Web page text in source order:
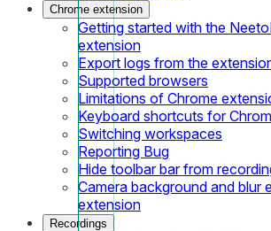
Chrome extension
Getting started with the
extension
Export logs from the
Supported browsers
Limitations of Chrome
Keyboard shortcuts for
Switching workspaces
Reporting Bug
Hide toolbar bar from
Camera background and blur
extension
Recordings